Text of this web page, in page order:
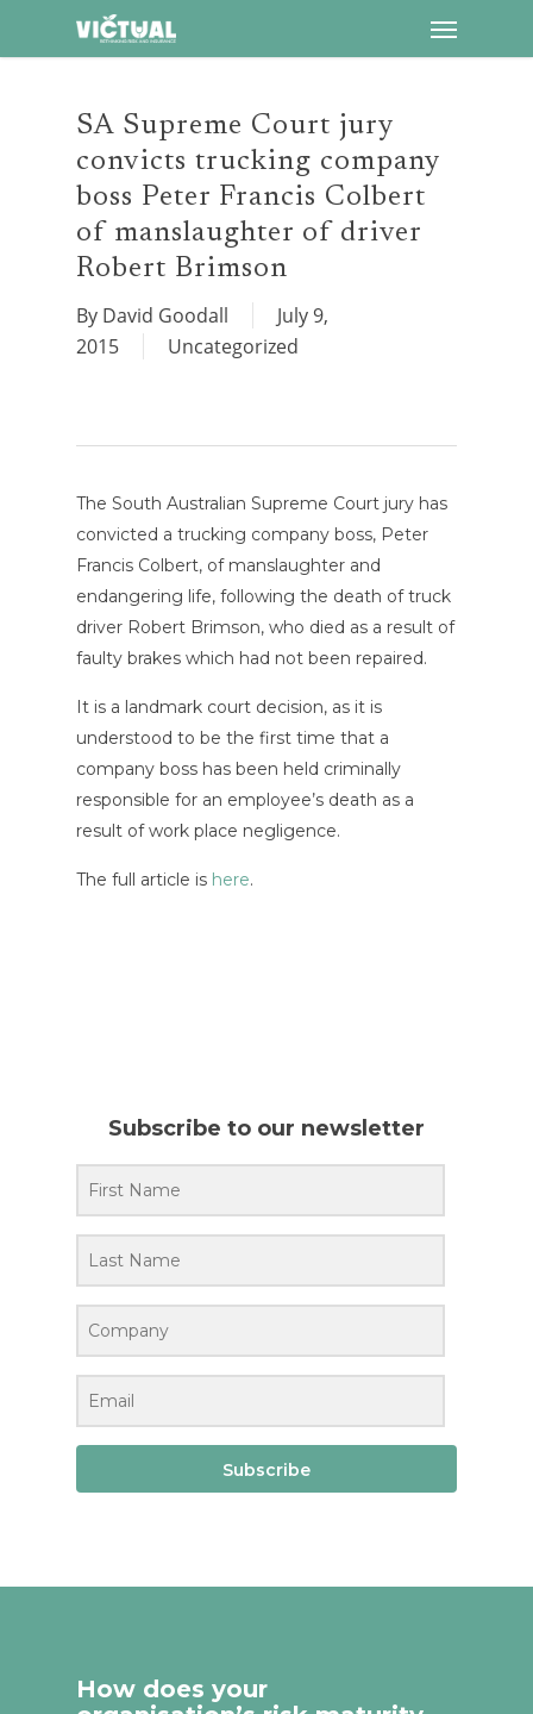
Menu
SA Supreme Court jury
convicts trucking company
boss Peter Francis Colbert
of manslaughter of driver
Robert Brimson
By David Goodall
July 9,
2015
Uncategorized
The South Australian Supreme Court jury has
convicted a trucking company boss, Peter
Francis Colbert, of manslaughter and
endangering life, following the death of truck
driver Robert Brimson, who died as a result of
faulty brakes which had not been repaired.
It is a landmark court decision, as it is
understood to be the first time that a
company boss has been held criminally
responsible for an employee’s death as a
result of work place negligence.
The full article is here.
Subscribe to our newsletter
Subscribe
How does your